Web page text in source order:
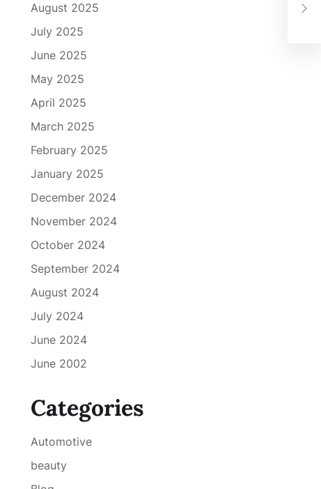
August 2025
July 2025
June 2025
May 2025
April 2025
March 2025
February 2025
January 2025
December 2024
November 2024
October 2024
September 2024
August 2024
July 2024
June 2024
June 2002
Categories
Automotive
beauty
of